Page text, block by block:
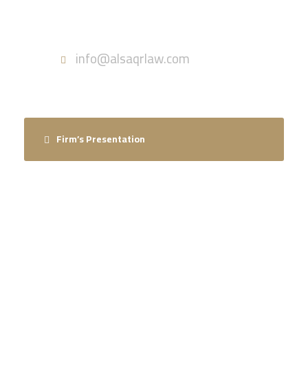
info@alsaqrlaw.com
Firm’s Presentation